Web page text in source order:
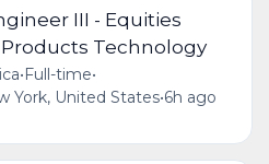
III - Equities
Technology
•Full-time•
York, United States•6h ago